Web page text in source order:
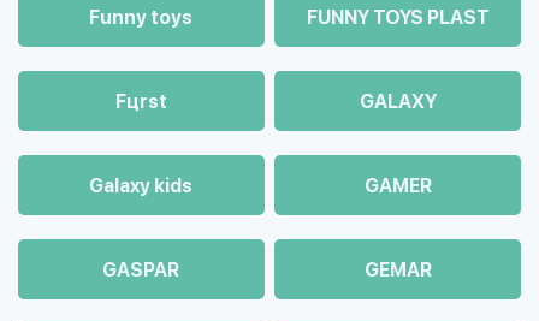
Funny toys FUNNY TOYS PLAST
Fцrst GALAXY
Galaxy kids GAMER
GASPAR GEMAR